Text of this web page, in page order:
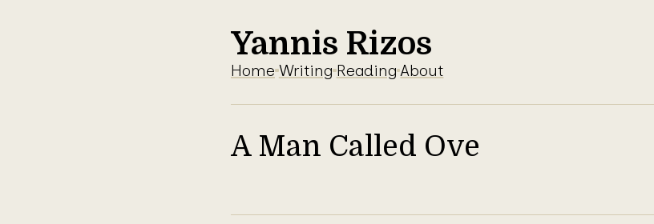
Yannis Rizos
Home Writing Reading About
A Man Called Ove